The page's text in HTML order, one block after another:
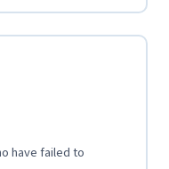
have failed to